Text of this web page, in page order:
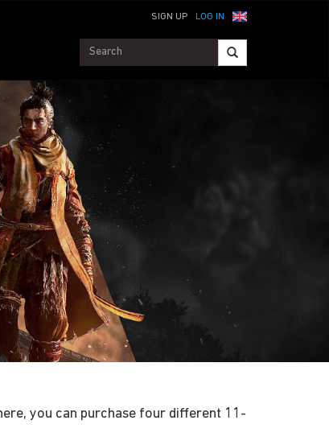
LOG IN
SIGN UP
you can purchase four different 11-